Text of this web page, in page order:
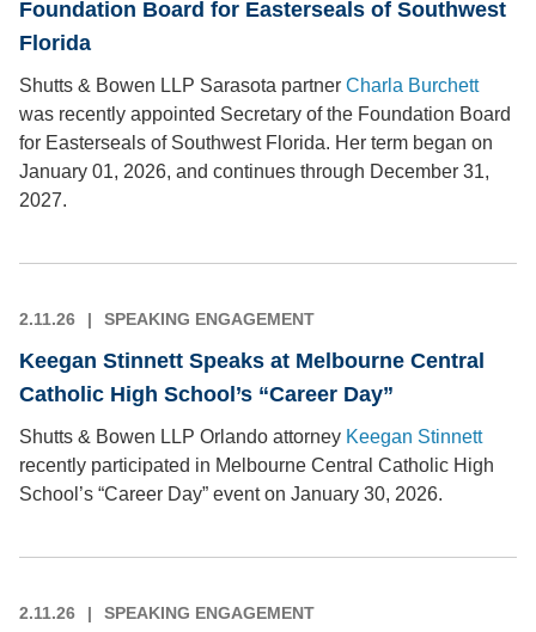
Foundation Board for Easterseals of Southwest
Florida
Shutts & Bowen LLP Sarasota partner Charla Burchett
was recently appointed Secretary of the Foundation Board
for Easterseals of Southwest Florida. Her term began on
January 01, 2026, and continues through December 31,
2027.
2.11.26 SPEAKING ENGAGEMENT
Keegan Stinnett Speaks at Melbourne Central
Catholic High School’s “Career Day”
Shutts & Bowen LLP Orlando attorney Keegan Stinnett
recently participated in Melbourne Central Catholic High
School’s “Career Day” event on January 30, 2026.
2.11.26 SPEAKING ENGAGEMENT